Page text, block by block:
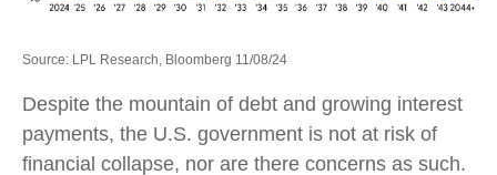
Source: LPL Research, Bloomberg 11/08/24
Despite the mountain of debt and growing interest
payments, the U.S. government is not at risk of
financial collapse, nor are there concerns as such.